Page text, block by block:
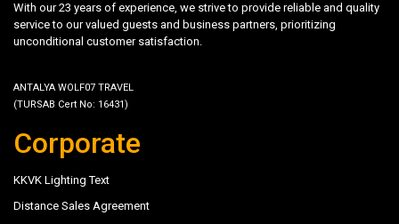
With our 23 years of experience, we strive to provide reliable and quality
service to our valued guests and business partners, prioritizing
unconditional customer satisfaction.
ANTALYA WOLF07 TRAVEL
(TURSAB Cert No: 16431)
Corporate
KKVK Lighting Text
Distance Sales Agreement